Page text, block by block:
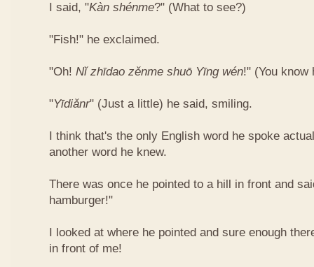
I said, "Kàn​ shén​me?" (What to see?)
"Fish!" he exclaimed.
"Oh! Nǐ​ zhī​dao​ zěn​me​ shuō Yīng​ wén!"​ (You know
"Yī​diǎn​r" (Just a little) he said, smiling.
I think that's the only English word he spoke
another word he knew.
There was once he pointed to a hill in front and
hamburger!"
I looked at where he pointed and sure enough
in front of me!